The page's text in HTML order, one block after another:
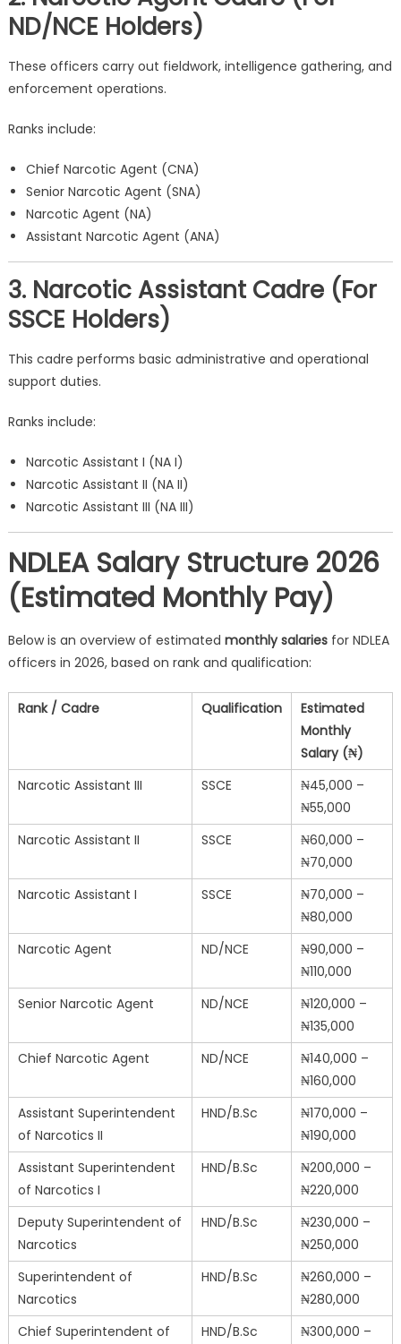
ND/NCE Holders)
These officers carry out fieldwork, intelligence gathering, and
enforcement operations.
Ranks include:
Chief Narcotic Agent (CNA)
Senior Narcotic Agent (SNA)
Narcotic Agent (NA)
Assistant Narcotic Agent (ANA)
3. Narcotic Assistant Cadre (For
SSCE Holders)
This cadre performs basic administrative and operational
support duties.
Ranks include:
Narcotic Assistant I (NA I)
Narcotic Assistant II (NA II)
Narcotic Assistant III (NA III)
NDLEA Salary Structure 2026
(Estimated Monthly Pay)
Below is an overview of estimated monthly salariesfor NDLEA
officers in 2026, based on rank and qualification:
Rank / Cadre Qualification
Estimated
Monthly
Salary (₦)
Narcotic Assistant III
SSCE
₦45,000 –
₦55,000
Narcotic Assistant II
SSCE
₦60,000 –
₦70,000
Narcotic Assistant I
SSCE
₦70,000 –
₦80,000
Narcotic Agent
ND/NCE
₦90,000 –
₦110,000
Senior Narcotic Agent
ND/NCE
₦120,000 –
₦135,000
Chief Narcotic Agent
ND/NCE
₦140,000 –
₦160,000
Assistant Superintendent
of Narcotics II
HND/B.Sc
₦170,000 –
₦190,000
Assistant Superintendent
of Narcotics I
HND/B.Sc
₦200,000 –
₦220,000
Deputy Superintendent of
Narcotics
HND/B.Sc
₦230,000 –
₦250,000
Superintendent of
Narcotics
HND/B.Sc
₦260,000 –
₦280,000
Chief Superintendent of
HND/B.Sc
₦300,000 –